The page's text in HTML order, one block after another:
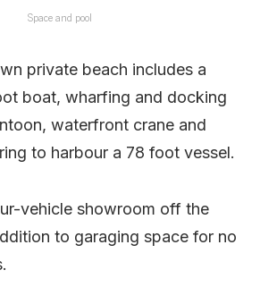
Space and pool
private beach includes a
boat, wharfing and docking
waterfront crane and
to harbour a 78 foot vessel.
vehicle showroom off the
to garaging space for no